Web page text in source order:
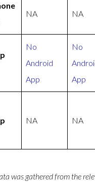
NA NA
No
Android
App
No
App
NA NA
was gathered from the